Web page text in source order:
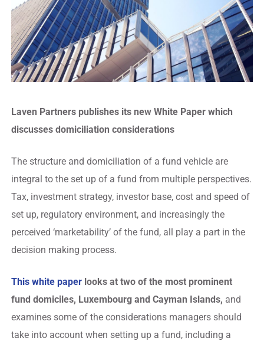
Laven Partners publishes its new White Paper which
discusses domiciliation considerations
The structure and domiciliation of a fund vehicle are
integral to the set up of a fund from multiple perspectives.
Tax, investment strategy, investor base, cost and speed of
set up, regulatory environment, and increasingly the
perceived ‘marketability’ of the fund, all play a part in the
decision making process.
This white paper looks at two of the most prominent
fund domiciles, Luxembourg and Cayman Islands, and
examines some of the considerations managers should
take into account when setting up a fund, including a